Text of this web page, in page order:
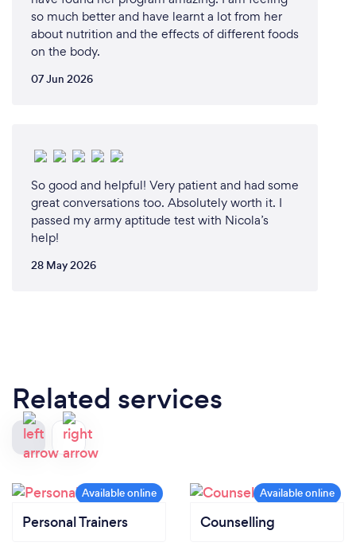
so much better and have learnt a lot from her
about nutrition and the effects of different foods
on the body.
07 Jun 2026
So good and helpful! Very patient and had some
great conversations too. Absolutely worth it. I
passed my army aptitude test with Nicola’s
help!
28 May 2026
Related services
Personal Trainers Counselling